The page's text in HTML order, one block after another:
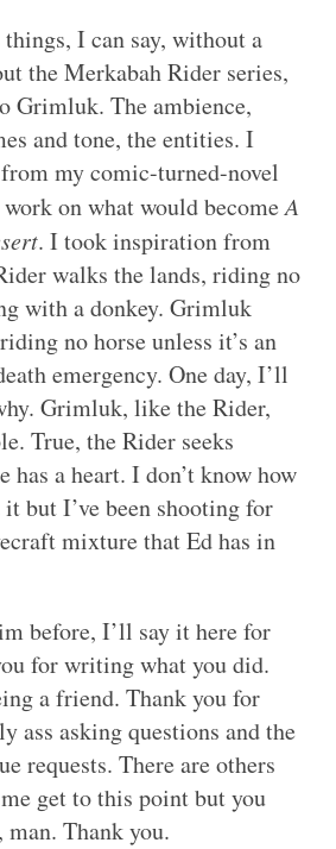
I can say, without a
the Merkabah Rider series,
Grimluk. The ambience,
and tone, the entities. I
my comic-turned-novel
on what would becomeA
. I took inspiration from
walks the lands, riding no
with a donkey. Grimluk
no horse unless it’s an
emergency. One day, I’ll
Grimluk, like the Rider,
True, the Rider seeks
has a heart. I don’t know how
but I’ve been shooting for
mixture that Ed has in
before, I’ll say it here for
for writing what you did.
a friend. Thank you for
ass asking questions and the
requests. There are others
get to this point but you
man. Thank you.